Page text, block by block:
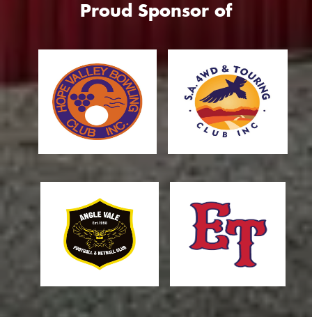
Proud Sponsor of